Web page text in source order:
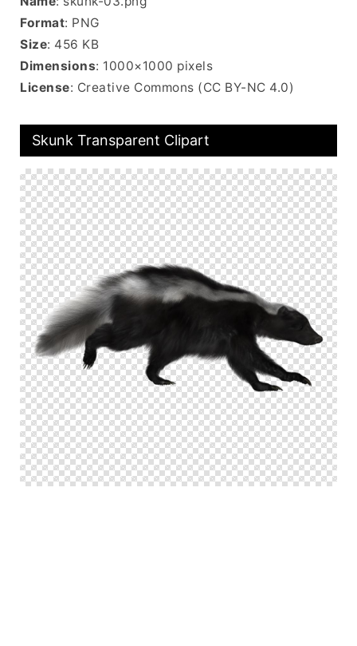
Format: PNG
Size: 456 KB
Dimensions: 1000×1000 pixels
License: Creative Commons (CC BY-NC 4.0)
Skunk Transparent Clipart